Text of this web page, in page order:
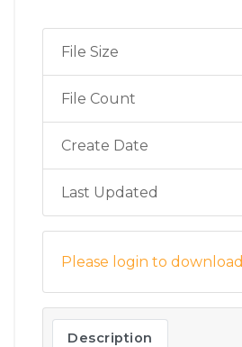
File Size
File Count
Create Date
Last Updated
Please login to download
Description